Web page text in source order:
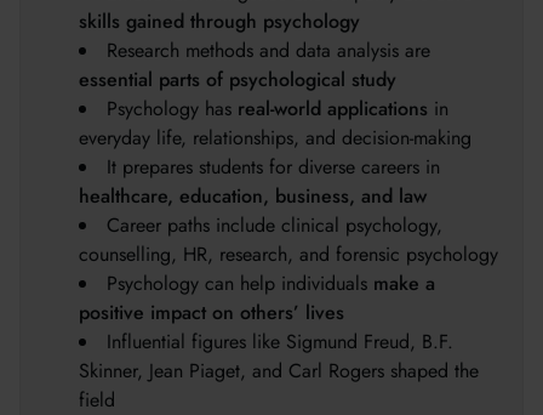
skills gained through psychology
Research methods and data analysis are
essential parts of psychological study
Psychology has real-world applications in
everyday life, relationships, and decision-making
It prepares students for diverse careers in
healthcare, education, business, and law
Career paths include clinical psychology,
counselling, HR, research, and forensic psychology
Psychology can help individuals make a
positive impact on others’ lives
Influential figures like Sigmund Freud, B.F.
Skinner, Jean Piaget, and Carl Rogers shaped the
field